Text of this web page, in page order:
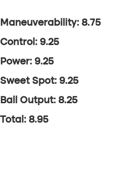
Maneuverability: 8.75
Control: 9.25
Power: 9.25
Sweet Spot: 9.25
Ball Output: 8.25
Total: 8.95